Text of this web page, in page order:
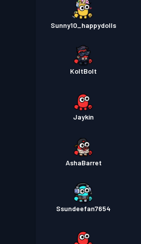
Sunny10_happydolls
KoltBolt
Jaykin
AshaBarret
Ssundeefan7654